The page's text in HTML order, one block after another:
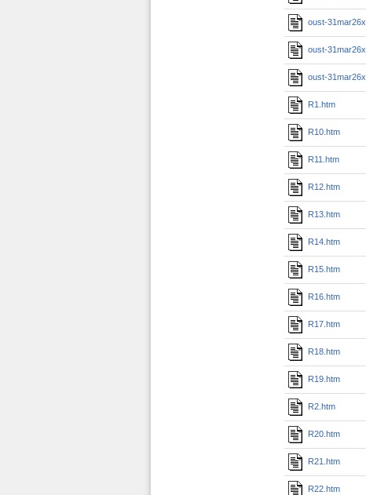
oust-
oust-
oust-
R1.htm
R10.htm
R11.htm
R12.htm
R13.htm
R14.htm
R15.htm
R16.htm
R17.htm
R18.htm
R19.htm
R2.htm
R20.htm
R21.htm
R22.htm